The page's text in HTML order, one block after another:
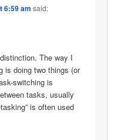
6:59 am said:
The way I
is doing two things (or
switching is
tasks, usually
is often used